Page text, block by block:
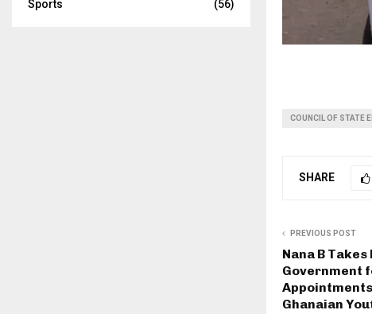
COUNCIL OF STATE
SHARE
PREVIOUS POST
Nana B
Government
Ghanaian
Sports
(56)